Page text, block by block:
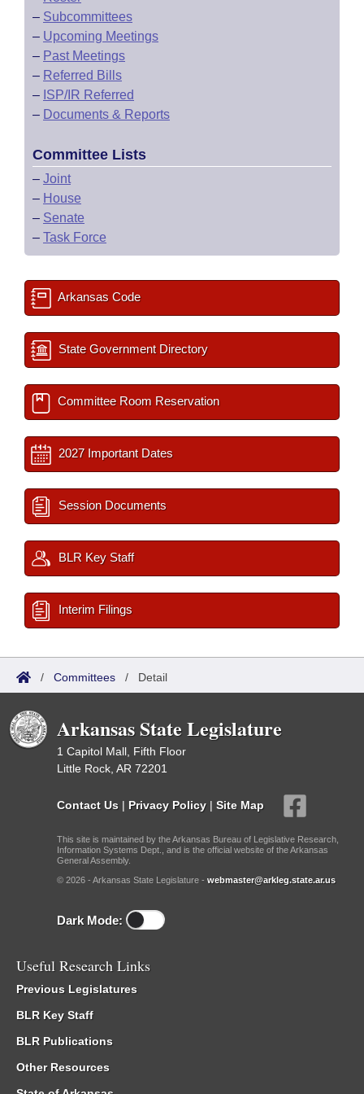
– Subcommittees
– Upcoming Meetings
– Past Meetings
– Referred Bills
– ISP/IR Referred
– Documents & Reports
Committee Lists
– Joint
– House
– Senate
– Task Force
Arkansas Code
State Government Directory
Committee Room Reservation
2027 Important Dates
Session Documents
BLR Key Staff
Interim Filings
/ Committees / Detail
Arkansas State Legislature
1 Capitol Mall, Fifth Floor
Little Rock, AR 72201
Contact Us | Privacy Policy | Site Map
This site is maintained by the Arkansas Bureau of Legislative Research,
Information Systems Dept., and is the official website of the Arkansas
General Assembly.
© 2026 - Arkansas State Legislature - webmaster@arkleg.state.ar.us
Dark Mode:
Useful Research Links
Previous Legislatures
BLR Key Staff
BLR Publications
Other Resources